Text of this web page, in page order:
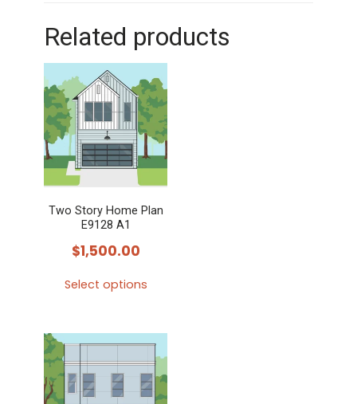
Related products
Two Story Home Plan
E9128 A1
$1,500.00
Select options
has
multiple
variants.